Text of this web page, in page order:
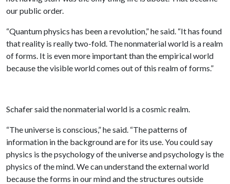
our public order.
“Quantum physics has been a revolution,” he said. “It has found
that reality is really two-fold. The nonmaterial world is a realm
of forms. It is even more important than the empirical world
because the visible world comes out of this realm of forms.”
Schafer said the nonmaterial world is a cosmic realm.
“The universe is conscious,” he said. “The patterns of
information in the background are for its use. You could say
physics is the psychology of the universe and psychology is the
physics of the mind. We can understand the external world
because the forms in our mind and the structures outside